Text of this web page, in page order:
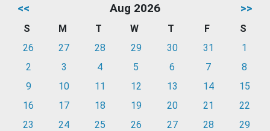
<< Aug 2026 >>
S M T W T F
S
26
27 28 29 30 31
1
2
3 4 5 6 7
8
9
10 11 12 13 14
15
16
17 18 19 20 21
22
23
24 25 26 27 28
29